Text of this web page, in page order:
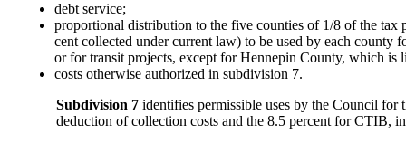
debt service;
proportional distribution to the five counties of 1/8 of the tax
cent collected under current law) to be used by each county
or for transit projects, except for Hennepin County, which is
costs otherwise authorized in subdivision 7.
Subdivision 7 identifies permissible uses by the Council for
deduction of collection costs and the 8.5 percent for CTIB,